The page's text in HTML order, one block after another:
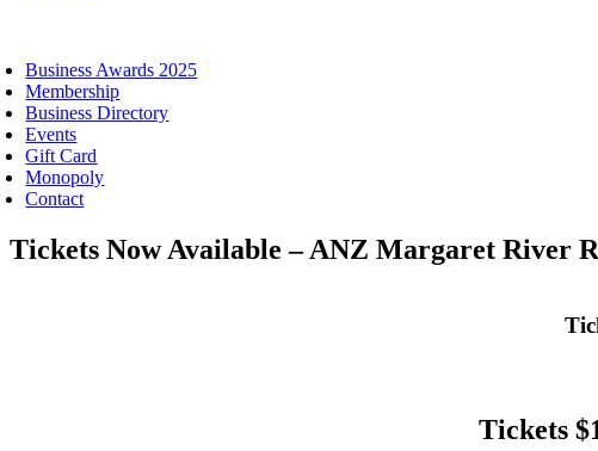
Business Awards 2025
Membership
Business Directory
Events
Gift Card
Monopoly
Contact
Tickets Now Available – ANZ Margaret River
Tickets